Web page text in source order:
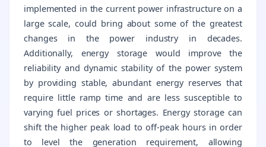
implemented in the current power infrastructure on a
large scale, could bring about some of the greatest
changes in the power industry in decades.
Additionally, energy storage would improve the
reliability and dynamic stability of the power system
by providing stable, abundant energy reserves that
require little ramp time and are less susceptible to
varying fuel prices or shortages. Energy storage can
shift the higher peak load to off-peak hours in order
to level the generation requirement, allowing